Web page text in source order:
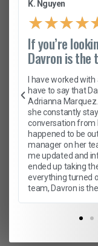
K. Nguyen
★★★★
If you’re
Davron is the
I have worked
have to say that
Adrianna
she constantly
conversation from
happened to be
manager on her
me updated and
ended up taking
everything turned
team, Davron is